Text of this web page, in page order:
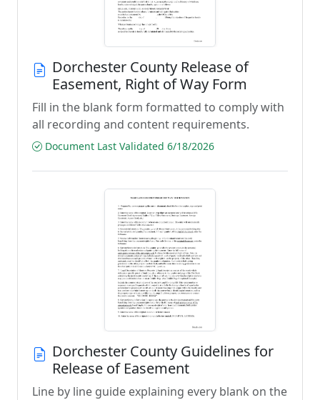
Dorchester County Release of
Easement, Right of Way Form
Fill in the blank form formatted to comply with
all recording and content requirements.
Document Last Validated 6/18/2026
Dorchester County Guidelines for
Release of Easement
Line by line guide explaining every blank on the